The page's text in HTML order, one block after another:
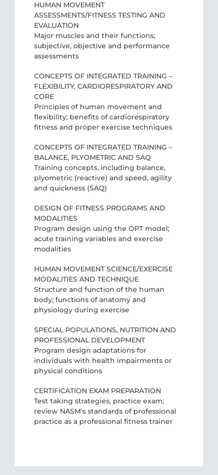
HUMAN MOVEMENT
ASSESSMENTS/FITNESS TESTING AND
EVALUATION
Major muscles and their functions;
subjective, objective and performance
assessments
CONCEPTS OF INTEGRATED TRAINING –
FLEXIBILITY, CARDIORESPIRATORY AND
CORE
Principles of human movement and
flexibility; benefits of cardiorespiratory
fitness and proper exercise techniques
CONCEPTS OF INTEGRATED TRAINING –
BALANCE, PLYOMETRIC AND SAQ
Training concepts, including balance,
plyometric (reactive) and speed, agility
and quickness (SAQ)
DESIGN OF FITNESS PROGRAMS AND
MODALITIES
Program design using the OPT model;
acute training variables and exercise
modalities
HUMAN MOVEMENT SCIENCE/EXERCISE
MODALITIES AND TECHNIQUE
Structure and function of the human
body; functions of anatomy and
physiology during exercise
SPECIAL POPULATIONS, NUTRITION AND
PROFESSIONAL DEVELOPMENT
Program design adaptations for
individuals with health impairments or
physical conditions
CERTIFICATION EXAM PREPARATION
Test taking strategies, practice exam;
review NASM’s standards of professional
practice as a professional fitness trainer